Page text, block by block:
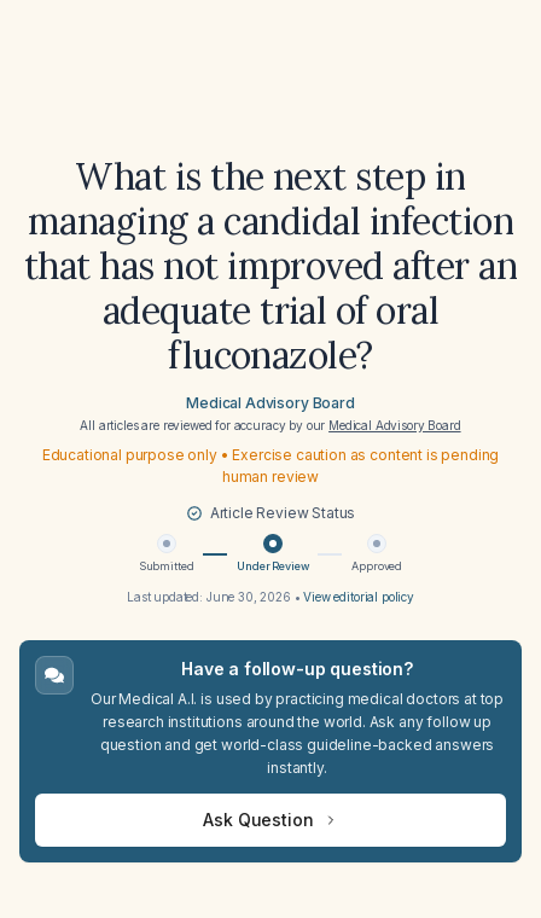
What is the next step in
managing a candidal infection
that has not improved after an
adequate trial of oral
fluconazole?
Medical Advisory Board
All articles are reviewed for accuracy by our Medical Advisory Board
Educational purpose only • Exercise caution as content is pending
human review
Article Review Status
Submitted Under Review Approved
Last updated: June 30, 2026 •View editorial policy
Have a follow-up question?
Our Medical A.I. is used by practicing medical doctors at top
research institutions around the world. Ask any follow up
question and get world-class guideline-backed answers
instantly.
Ask Question